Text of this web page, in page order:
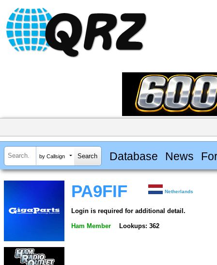
by Callsign Database News
PA9FIF Netherlands
Login is required for additional detail.
Ham Member Lookups: 362